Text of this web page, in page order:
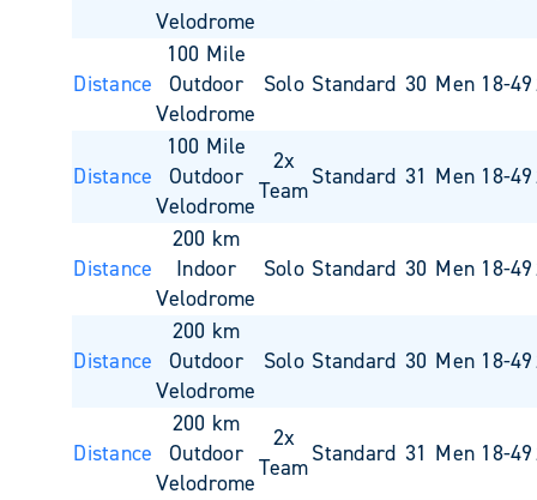
Velodrome
Distance
100 Mile
Outdoor
Velodrome
Solo Standard 30 Men 18-49
Distance
100 Mile
Outdoor
Velodrome
2x
TeamStandard 31 Men 18-49
Distance
200 km
Indoor
Velodrome
Solo Standard 30 Men 18-49
Distance
200 km
Outdoor
Velodrome
Solo Standard 30 Men 18-49
Distance
200 km
Outdoor
Velodrome
2x
TeamStandard 31 Men 18-49